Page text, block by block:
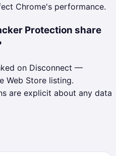
Chrome's performance.
Protection share
on Disconnect —
Web Store listing.
are explicit about any data